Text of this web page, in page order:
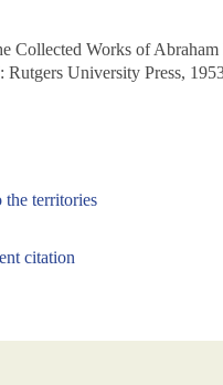
Collected Works of
University Press,
the territories
citation